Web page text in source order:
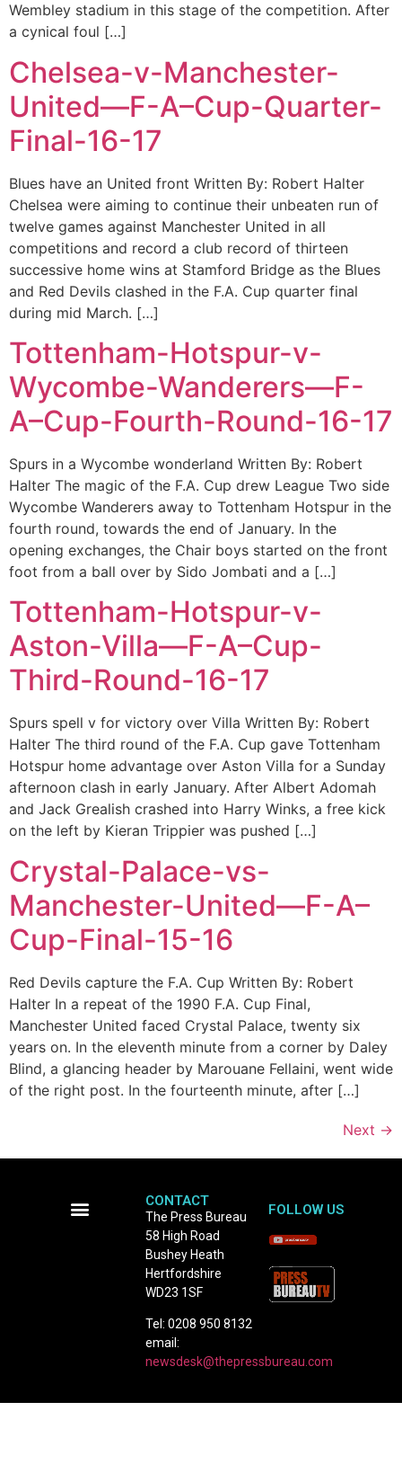
Wembley stadium in this stage of the competition. After
a cynical foul […]
Chelsea-v-Manchester-
United—F-A–Cup-Quarter-
Final-16-17
Blues have an United front Written By: Robert Halter
Chelsea were aiming to continue their unbeaten run of
twelve games against Manchester United in all
competitions and record a club record of thirteen
successive home wins at Stamford Bridge as the Blues
and Red Devils clashed in the F.A. Cup quarter final
during mid March. […]
Tottenham-Hotspur-v-
Wycombe-Wanderers—F-
A–Cup-Fourth-Round-16-17
Spurs in a Wycombe wonderland Written By: Robert
Halter The magic of the F.A. Cup drew League Two side
Wycombe Wanderers away to Tottenham Hotspur in the
fourth round, towards the end of January. In the
opening exchanges, the Chair boys started on the front
foot from a ball over by Sido Jombati and a […]
Tottenham-Hotspur-v-
Aston-Villa—F-A–Cup-
Third-Round-16-17
Spurs spell v for victory over Villa Written By: Robert
Halter The third round of the F.A. Cup gave Tottenham
Hotspur home advantage over Aston Villa for a Sunday
afternoon clash in early January. After Albert Adomah
and Jack Grealish crashed into Harry Winks, a free kick
on the left by Kieran Trippier was pushed […]
Crystal-Palace-vs-
Manchester-United—F-A–
Cup-Final-15-16
Red Devils capture the F.A. Cup Written By: Robert
Halter In a repeat of the 1990 F.A. Cup Final,
Manchester United faced Crystal Palace, twenty six
years on. In the eleventh minute from a corner by Daley
Blind, a glancing header by Marouane Fellaini, went wide
of the right post. In the fourteenth minute, after […]
Next →
CONTACT
The Press Bureau
58 High Road
Bushey Heath
Hertfordshire
WD23 1SF
Tel: 0208 950 8132
email:
newsdesk@thepressbureau.com
FOLLOW US